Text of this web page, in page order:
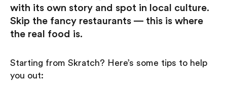
with its own story and spot in local culture.
Skip the fancy restaurants — this is where
the real food is.
Starting from Skratch? Here’s some tips to help
you out: